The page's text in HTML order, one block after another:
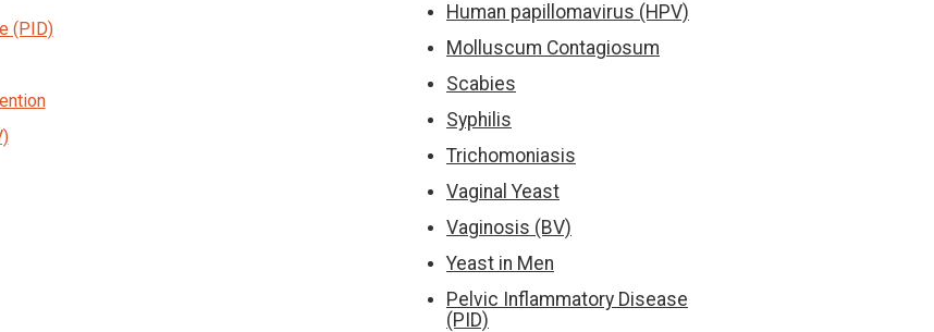
(PID)
Human papillomavirus (HPV)
Molluscum Contagiosum
Scabies
Syphilis
Trichomoniasis
Vaginal Yeast
Vaginosis (BV)
Yeast in Men
Pelvic Inflammatory Disease
(PID)